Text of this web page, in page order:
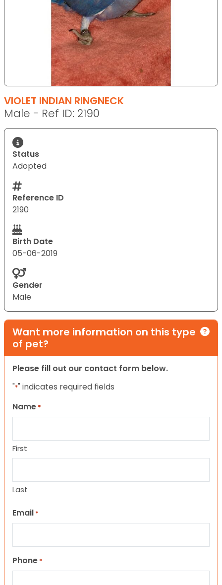
VIOLET INDIAN RINGNECK
Male - Ref ID: 2190
Status
Adopted
Reference ID
2190
Birth Date
05-06-2019
Gender
Male
Want more information on this type
of pet?
Please fill out our contact form below.
"*" indicates required fields
Name *
First
Last
Email *
Phone *